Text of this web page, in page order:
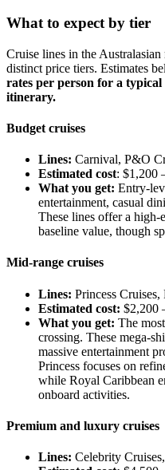
What to expect by tier
Cruise lines in the
distinct price tiers. Estimates
rates per person for a
itinerary.
Budget cruises
Lines: Carnival, P&O
Estimated cost: $1,200
What you get: Entry-
entertainment, casual
These lines offer a
baseline value, though
Mid-range cruises
Lines: Princess
Estimated cost: $2,200
What you get: The
crossing. These mega-
massive entertainment
Princess focuses on
while Royal Caribbean
onboard activities.
Premium and luxury cruises
Lines: Celebrity